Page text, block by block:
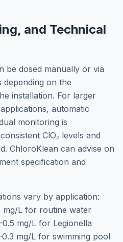
and Technical
be dosed manually or via
depending on the
installation. For larger
automatic
monitoring is
ClO₂ levels and
ChloroKlean can advise on
specification and
vary by application:
mg/L for routine water
mg/L for Legionella
mg/L for swimming pool